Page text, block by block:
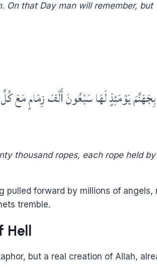
On that Day man will remember,
يَوْمَئِذٍ لَهَا سَبْعُونَ أَلْفَ زِمَامٍ مَعَ
thousand ropes, each rope held
pulled forward by millions of
tremble.
Hell